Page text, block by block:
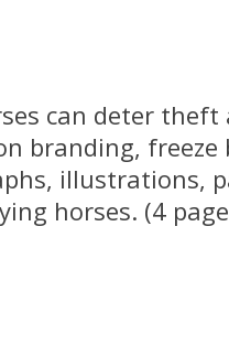
can deter theft
branding,
illustrations,
horses. (4